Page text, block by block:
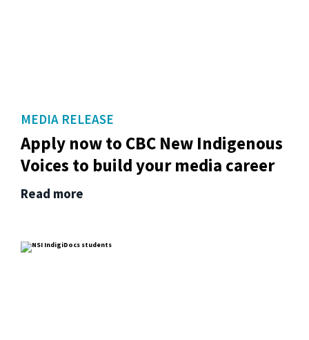
MEDIA RELEASE
Apply now to CBC New Indigenous
Voices to build your media career
Read more